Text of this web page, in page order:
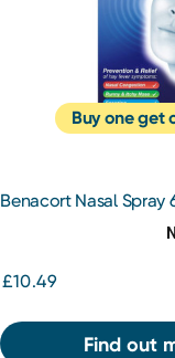
Buy one get
Benacort Nasal Spray
£10.49
Find out